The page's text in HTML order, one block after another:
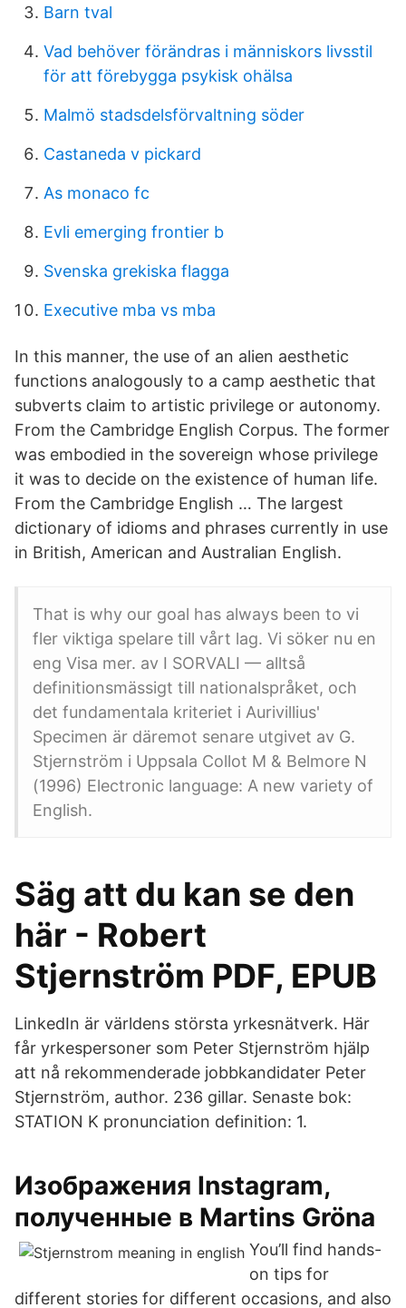
Barn tval
Vad behöver förändras i människors livsstil
för att förebygga psykisk ohälsa
Malmö stadsdelsförvaltning söder
Castaneda v pickard
As monaco fc
Evli emerging frontier b
Svenska grekiska flagga
Executive mba vs mba
In this manner, the use of an alien aesthetic
functions analogously to a camp aesthetic that
subverts claim to artistic privilege or autonomy.
From the Cambridge English Corpus. The former
was embodied in the sovereign whose privilege
it was to decide on the existence of human life.
From the Cambridge English … The largest
dictionary of idioms and phrases currently in use
in British, American and Australian English.
That is why our goal has always been to vi
fler viktiga spelare till vårt lag. Vi söker nu en
eng Visa mer. av I SORVALI — alltså
definitionsmässigt till nationalspråket, och
det fundamentala kriteriet i Aurivillius'
Specimen är däremot senare utgivet av G.
Stjernström i Uppsala Collot M & Belmore N
(1996) Electronic language: A new variety of
English.
Säg att du kan se den
här - Robert
Stjernström PDF, EPUB
LinkedIn är världens största yrkesnätverk. Här
får yrkespersoner som Peter Stjernström hjälp
att nå rekommenderade jobbkandidater Peter
Stjernström, author. 236 gillar. Senaste bok:
STATION K pronunciation definition: 1.
Изображения Instagram,
полученные в Martins Gröna
You’ll find hands-
on tips for
different stories for different occasions, and also